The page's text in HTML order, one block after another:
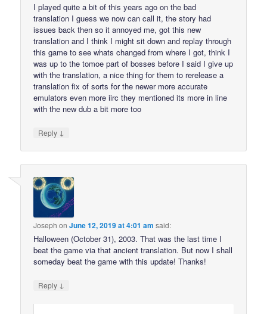
I played quite a bit of this years ago on the bad
translation I guess we now can call it, the story had
issues back then so it annoyed me, got this new
translation and I think I might sit down and replay through
this game to see whats changed from where I got, think I
was up to the tomoe part of bosses before I said I give up
with the translation, a nice thing for them to rerelease a
translation fix of sorts for the newer more accurate
emulators even more iirc they mentioned its more in line
with the new dub a bit more too
Reply ↓
Joseph onJune 12, 2019 at 4:01 am said:
Halloween (October 31), 2003. That was the last time I
beat the game via that ancient translation. But now I shall
someday beat the game with this update! Thanks!
Reply ↓